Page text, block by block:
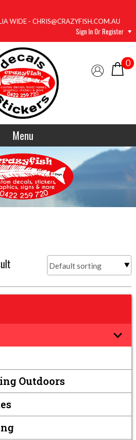
WIDE - CHRIS@CRAZYFISH.COM.AU
Sign In Or Register
0
Menu
Outdoors